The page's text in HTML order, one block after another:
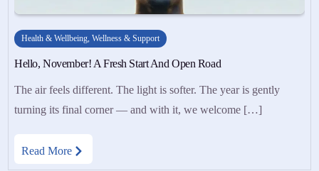
Health & Wellbeing,Wellness & Support
Hello, November! A Fresh Start And Open Road
The air feels different. The light is softer. The year is gently
turning its final corner — and with it, we welcome […]
Read More